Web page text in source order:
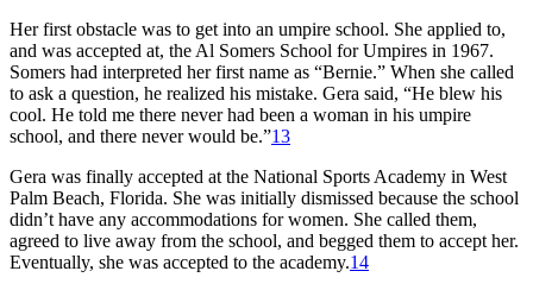
Her first obstacle was to get into an umpire school. She applied to,
and was accepted at, the Al Somers School for Umpires in 1967.
Somers had interpreted her first name as “Bernie.” When she called
to ask a question, he realized his mistake. Gera said, “He blew his
cool. He told me there never had been a woman in his umpire
school, and there never would be.”13
Gera was finally accepted at the National Sports Academy in West
Palm Beach, Florida. She was initially dismissed because the school
didn’t have any accommodations for women. She called them,
agreed to live away from the school, and begged them to accept her.
Eventually, she was accepted to the academy.14